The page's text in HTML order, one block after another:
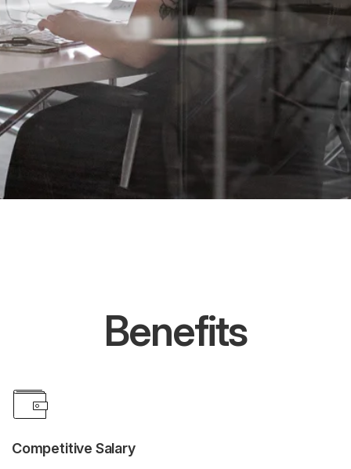
Benefits
Competitive Salary